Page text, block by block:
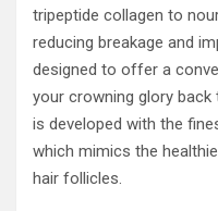
tripeptide collagen to
reducing breakage and
designed to offer a
your crowning glory
is developed with the
which mimics the
hair follicles.